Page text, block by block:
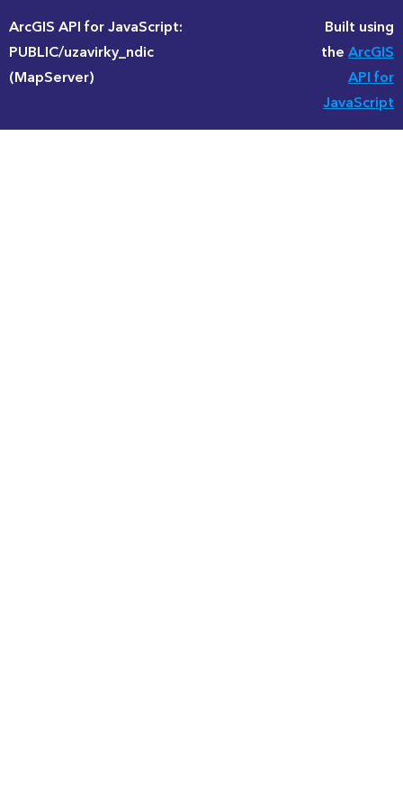
ArcGIS API for JavaScript:
PUBLIC/uzavirky_ndic
(MapServer)
Built using
theArcGIS
API for
JavaScript